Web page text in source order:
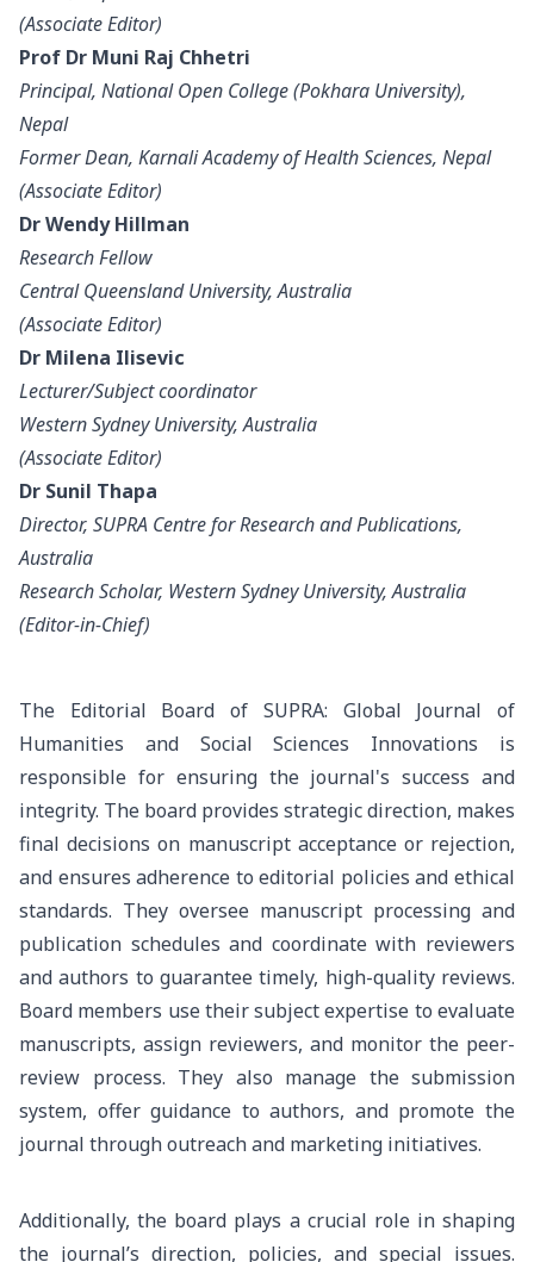
(Associate Editor)
Prof Dr Muni Raj Chhetri
Principal, National Open College (Pokhara University),
Nepal
Former Dean, Karnali Academy of Health Sciences, Nepal
(Associate Editor)
Dr Wendy Hillman
Research Fellow
Central Queensland University, Australia
(Associate Editor)
Dr Milena Ilisevic
Lecturer/Subject coordinator
Western Sydney University, Australia
(Associate Editor)
Dr Sunil Thapa
Director, SUPRA Centre for Research and Publications,
Australia
Research Scholar, Western Sydney University, Australia
(Editor-in-Chief)
The Editorial Board of SUPRA: Global Journal of
Humanities and Social Sciences Innovations is
responsible for ensuring the journal's success and
integrity. The board provides strategic direction, makes
final decisions on manuscript acceptance or rejection,
and ensures adherence to editorial policies and ethical
standards. They oversee manuscript processing and
publication schedules and coordinate with reviewers
and authors to guarantee timely, high-quality reviews.
Board members use their subject expertise to evaluate
manuscripts, assign reviewers, and monitor the peer-
review process. They also manage the submission
system, offer guidance to authors, and promote the
journal through outreach and marketing initiatives.
Additionally, the board plays a crucial role in shaping
the journal’s direction, policies, and special issues.